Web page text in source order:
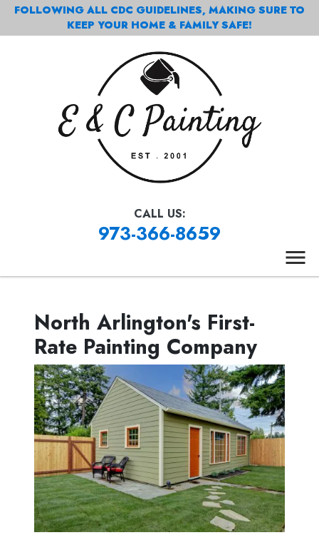
FOLLOWING ALL CDC GUIDELINES, MAKING SURE TO
KEEP YOUR HOME & FAMILY SAFE!
CALL US:
973-366-8659
North Arlington's First-
Rate Painting Company